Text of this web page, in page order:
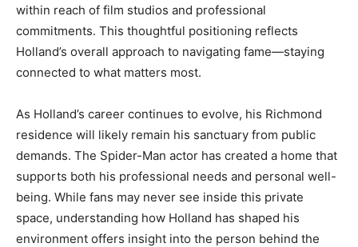
within reach of film studios and professional
commitments. This thoughtful positioning reflects
Holland’s overall approach to navigating fame—staying
connected to what matters most.
As Holland’s career continues to evolve, his Richmond
residence will likely remain his sanctuary from public
demands. The Spider-Man actor has created a home that
supports both his professional needs and personal well-
being. While fans may never see inside this private
space, understanding how Holland has shaped his
environment offers insight into the person behind the